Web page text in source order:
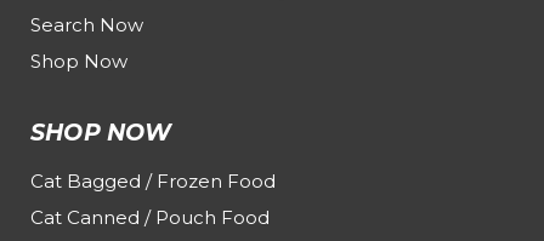
Search Now
Shop Now
SHOP NOW
Cat Bagged / Frozen Food
Cat Canned / Pouch Food